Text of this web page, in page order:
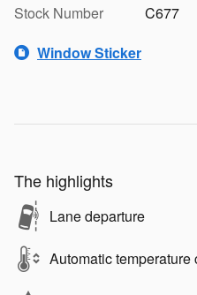
Stock Number
C677
Window Sticker
The highlights
Lane departure
Automatic temperature